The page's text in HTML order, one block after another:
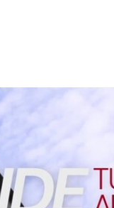
for Cheltenham